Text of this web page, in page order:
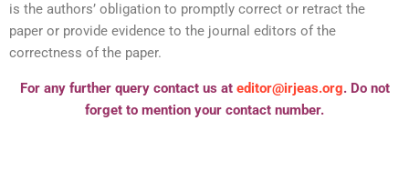
is the authors’ obligation to promptly correct or retract the
paper or provide evidence to the journal editors of the
correctness of the paper.
For any further query contact us at editor@irjeas.org. Do not
forget to mention your contact number.